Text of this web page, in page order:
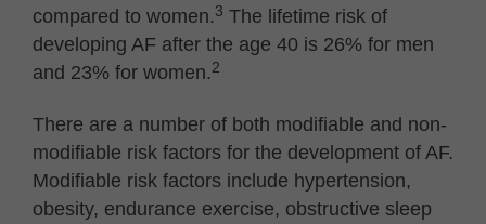
compared to women.3 The lifetime risk of
developing AF after the age 40 is 26% for men
and 23% for women.2
There are a number of both modifiable and non-
modifiable risk factors for the development of AF.
Modifiable risk factors include hypertension,
obesity, endurance exercise, obstructive sleep